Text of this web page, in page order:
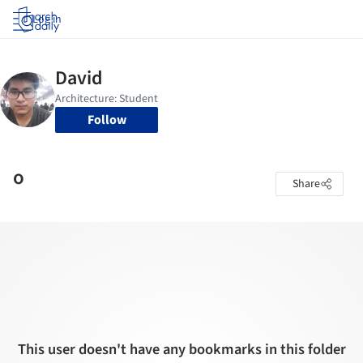
Log in
Follow
o Share
This user doesn't have any bookmarks in this folder